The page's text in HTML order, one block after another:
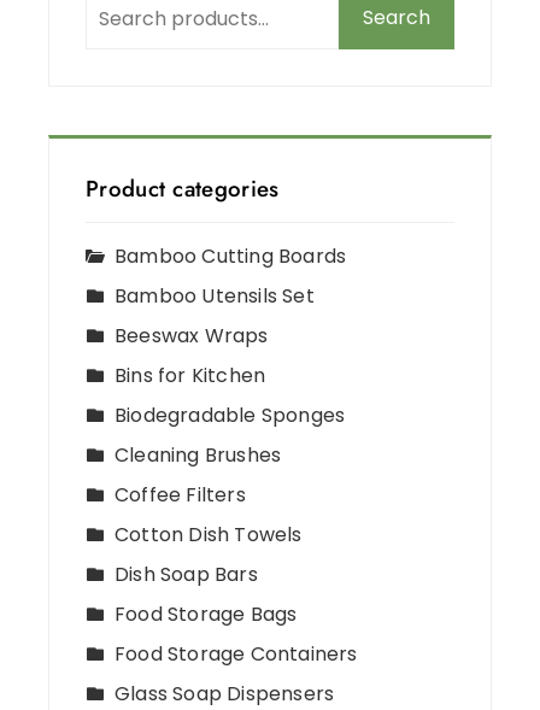
Search
Product categories
Bamboo Cutting Boards
Bamboo Utensils Set
Beeswax Wraps
Bins for Kitchen
Biodegradable Sponges
Cleaning Brushes
Coffee Filters
Cotton Dish Towels
Dish Soap Bars
Food Storage Bags
Food Storage Containers
Glass Soap Dispensers